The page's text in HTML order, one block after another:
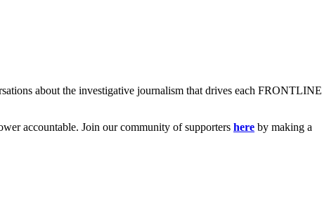
about the investigative journalism that drives each FRONTLINE
accountable. Join our community of supporters here by making a